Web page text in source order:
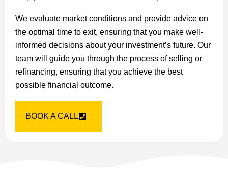
We evaluate market conditions and provide advice on
the optimal time to exit, ensuring that you make well-
informed decisions about your investment’s future. Our
team will guide you through the process of selling or
refinancing, ensuring that you achieve the best
possible financial outcome.
BOOK A CALL